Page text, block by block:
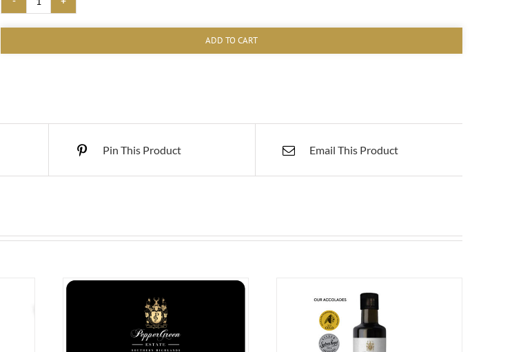
NV
quantity
ADD TO CART
Pin This Product Email This Product